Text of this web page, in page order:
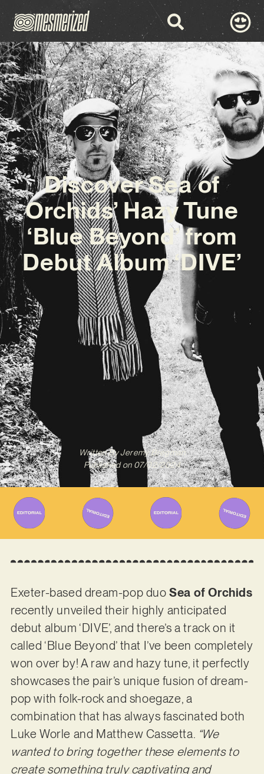
Discover Sea of
Orchids’ Hazy Tune
‘Blue Beyond’ from
Debut Album ‘DIVE’
Written ByJeremy Bregman
Published on 07/02/2024
Exeter-based dream-pop duoSea of Orchids
recently unveiled their highly anticipated
debut album ‘DIVE’, and there’s a track on it
called ‘Blue Beyond’ that I’ve been completely
won over by! A raw and hazy tune, it perfectly
showcases the pair’s unique fusion of dream-
pop with folk-rock and shoegaze, a
combination that has always fascinated both
Luke Worle and Matthew Cassetta. “We
wanted to bring together these elements to
create something truly captivating and